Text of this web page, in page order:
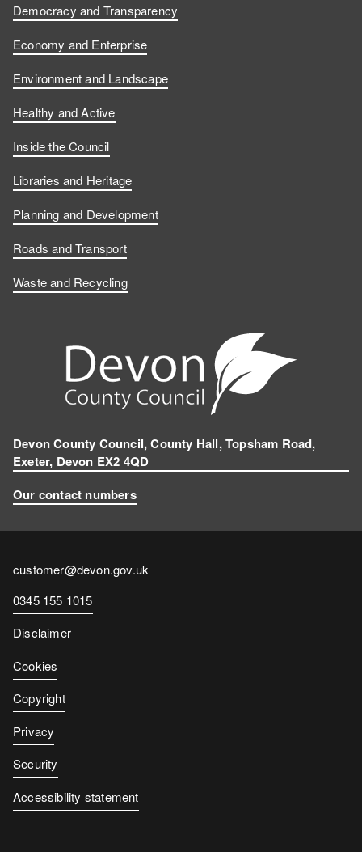
Democracy and Transparency
Economy and Enterprise
Environment and Landscape
Healthy and Active
Inside the Council
Libraries and Heritage
Planning and Development
Roads and Transport
Waste and Recycling
Devon County Council, County Hall, Topsham Road,
Exeter, Devon EX2 4QD
Our contact numbers
Contact
email
customer@devon.gov.uk
Contact
number
0345 155 1015
Disclaimer
Cookies
Copyright
Privacy
Security
Accessibility statement